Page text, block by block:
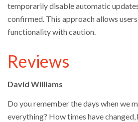
temporarily disable automatic
confirmed. This approach allows
functionality with caution.
Reviews
David Williams
Do you remember the days when we
everything? How times have changed,